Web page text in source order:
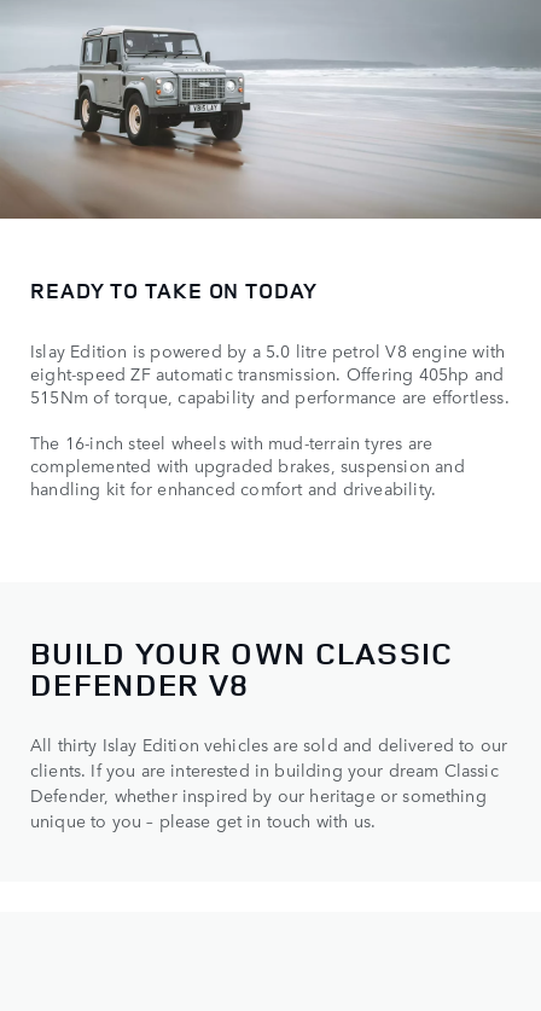
READY TO TAKE ON TODAY
Islay Edition is powered by a 5.0 litre petrol V8 engine with
eight-speed ZF automatic transmission. Offering 405hp and
515Nm of torque, capability and performance are effortless.
The 16-inch steel wheels with mud-terrain tyres are
complemented with upgraded brakes, suspension and
handling kit for enhanced comfort and driveability.
BUILD YOUR OWN CLASSIC
DEFENDER V8
All thirty Islay Edition vehicles are sold and delivered to our
clients. If you are interested in building your dream Classic
Defender, whether inspired by our heritage or something
unique to you – please get in touch with us.